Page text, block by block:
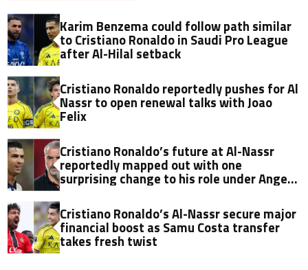
Karim Benzema could follow path similar
to Cristiano Ronaldo in Saudi Pro League
after Al-Hilal setback
Cristiano Ronaldo reportedly pushes for Al
Nassr to open renewal talks with Joao
Felix
Cristiano Ronaldo’s future at Al-Nassr
reportedly mapped out with one
surprising change to his role under Ange
Cristiano Ronaldo’s Al-Nassr secure major
financial boost as Samu Costa transfer
takes fresh twist